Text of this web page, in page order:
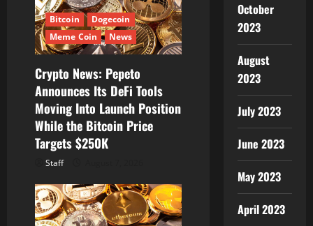
Bitcoin
Dogecoin
Meme Coin
News
Crypto News: Pepeto
Announces Its DeFi Tools
Moving Into Launch Position
While the Bitcoin Price
Targets $250K
Staff
October
2023
August
2023
July 2023
June 2023
May 2023
April 2023